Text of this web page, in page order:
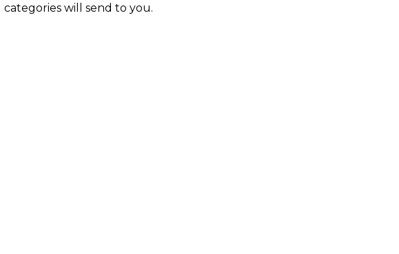
will send to you.